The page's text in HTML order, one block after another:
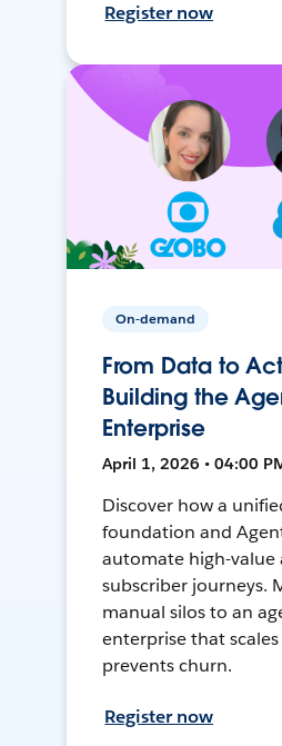
Register now
On-demand
From Data to
Building the
Enterprise
April 1, 2026 • 04:00
Discover how a
foundation and
automate high-value
subscriber journeys.
manual silos to an
enterprise that
prevents churn.
Register now